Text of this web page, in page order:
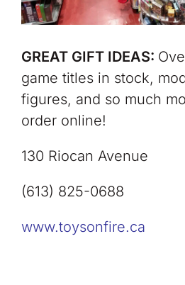
GREAT GIFT IDEAS:
game titles in stock,
figures, and so much
order online!
130 Riocan Avenue
(613) 825-0688
www.toysonfire.ca